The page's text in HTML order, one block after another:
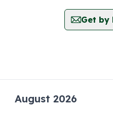
Get by
August 2026